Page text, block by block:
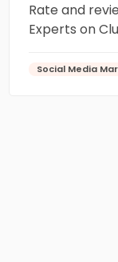
Rate and
Experts on
Social Media